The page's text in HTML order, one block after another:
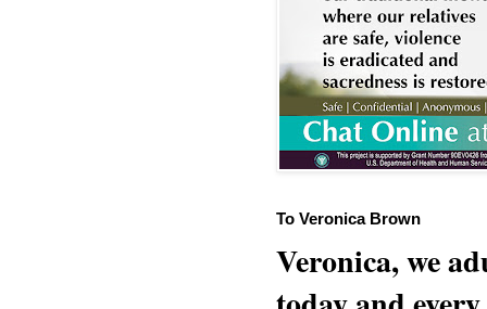
To Veronica Brown
Veronica, we